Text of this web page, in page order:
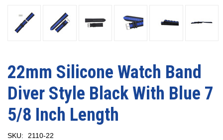
22mm Silicone Watch Band
Diver Style Black With Blue 7
5/8 Inch Length
SKU: 2110-22